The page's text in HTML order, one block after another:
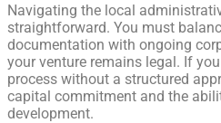
Navigating the local
straightforward. You must
documentation with ongoing
your venture remains legal. If
process without a structured
capital commitment and the
development.